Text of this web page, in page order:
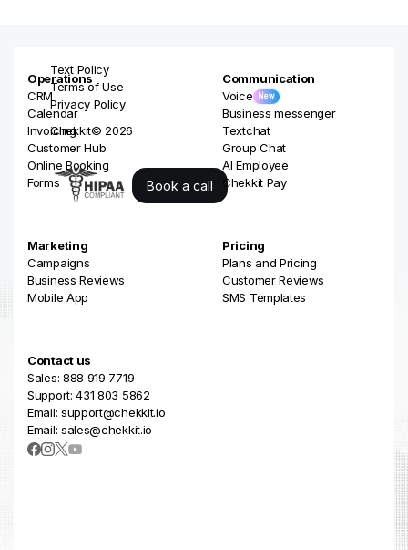
Operations
CRM
Calendar
Invoicing
Customer Hub
Online Booking
Forms
Book a call
Chekkit© 2026
Text Policy
Terms of Use
Privacy Policy
Communication
Voice
New
Business messenger
Textchat
Group Chat
AI Employee
Chekkit Pay
Marketing
Campaigns
Business Reviews
Mobile App
Pricing
Plans and Pricing
Customer Reviews
SMS Templates
Contact us
Sales: 888 919 7719
Support: 431 803 5862
Email: support@chekkit.io
Email: sales@chekkit.io